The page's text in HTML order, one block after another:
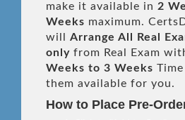
make it available in 2
Weeks maximum.
will Arrange All Real
only from Real Exam
Weeks to 3 Weeks
them available for you.
How to Place Pre-